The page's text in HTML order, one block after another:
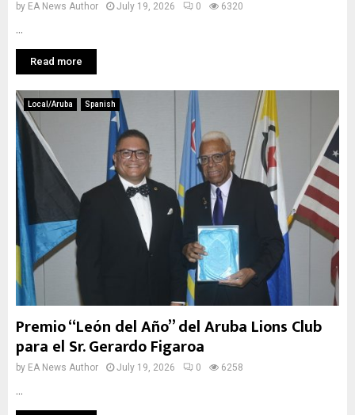
by EA News Author July 19, 2026 0 6320
Read more
Local/Aruba Spanish
Premio “León del Año” del Aruba Lions Club
para el Sr. Gerardo Figaroa
by EA News Author July 19, 2026 0 6258